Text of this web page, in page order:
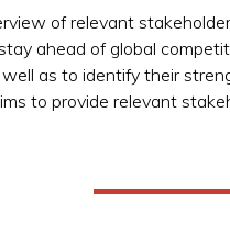
of relevant
ahead of global
as to identify their
to provide relevant